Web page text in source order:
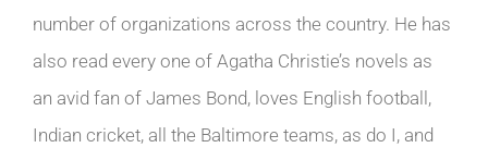
number of organizations across the country. He has
also read every one of Agatha Christie’s novels as
an avid fan of James Bond, loves English football,
Indian cricket, all the Baltimore teams, as do I, and